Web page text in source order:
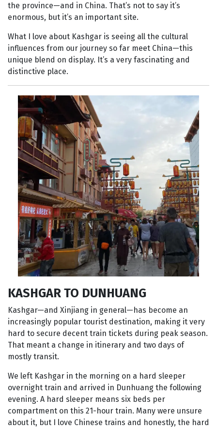
the province—and in China. That’s not to say it’s
enormous, but it’s an important site.
What I love about Kashgar is seeing all the cultural
influences from our journey so far meet China—this
unique blend on display. It’s a very fascinating and
distinctive place.
KASHGAR TO DUNHUANG
Kashgar—and Xinjiang in general—has become an
increasingly popular tourist destination, making it very
hard to secure decent train tickets during peak season.
That meant a change in itinerary and two days of
mostly transit.
We left Kashgar in the morning on a hard sleeper
overnight train and arrived in Dunhuang the following
evening. A hard sleeper means six beds per
compartment on this 21-hour train. Many were unsure
about it, but I love Chinese trains and honestly, the hard